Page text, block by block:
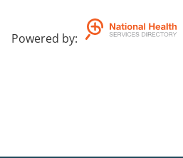
Powered by: